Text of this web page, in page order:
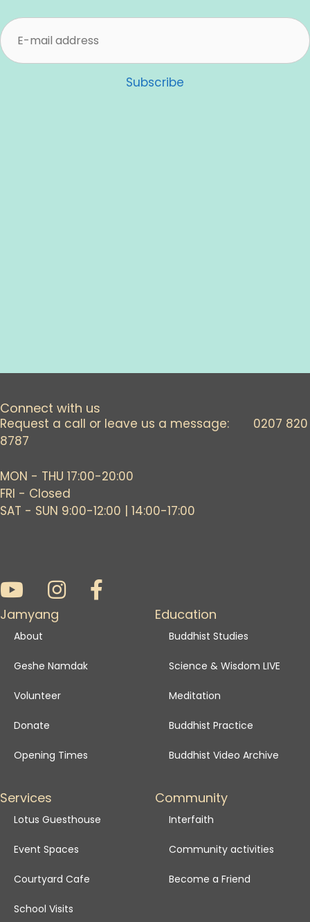
Subscribe
Connect with us
Request a call or leave us a message: 0207 820
8787
MON - THU 17:00-20:00
FRI - Closed
SAT - SUN 9:00-12:00 | 14:00-17:00
Jamyang
About
Geshe Namdak
Volunteer
Donate
Opening Times
Education
Buddhist Studies
Science & Wisdom LIVE
Meditation
Buddhist Practice
Buddhist Video Archive
Services
Lotus Guesthouse
Event Spaces
Courtyard Cafe
School Visits
Community
Interfaith
Community activities
Become a Friend